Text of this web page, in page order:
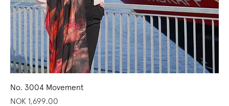
No. 3004 Movement
Price
NOK 1,699.00